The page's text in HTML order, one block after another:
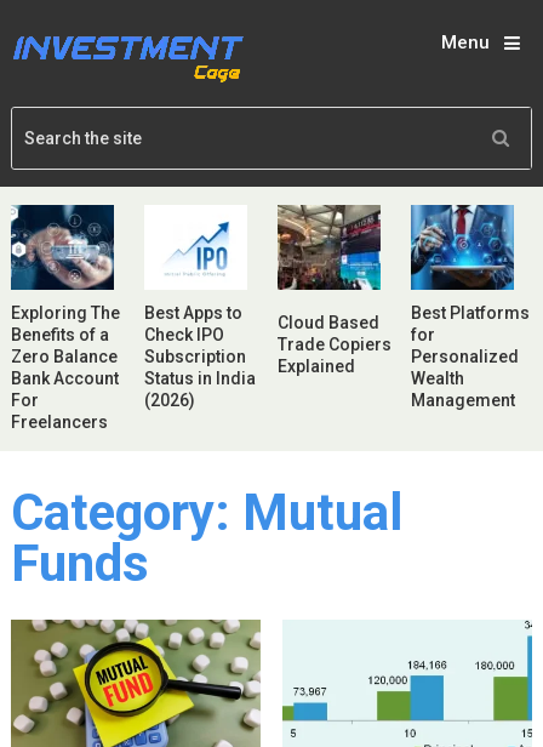
Menu
Exploring The
Benefits of a
Zero Balance
Bank Account
For
Freelancers
Best Apps to
Check IPO
Subscription
Status in India
(2026)
Cloud Based
Trade Copiers
Explained
Best Platforms
for
Personalized
Wealth
Management
Category: Mutual
Funds